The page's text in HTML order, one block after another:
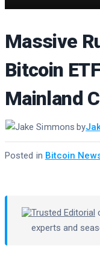
Massive
Bitcoin
Mainland
by
Posted in Bitcoin
Trusted Editorial
experts and